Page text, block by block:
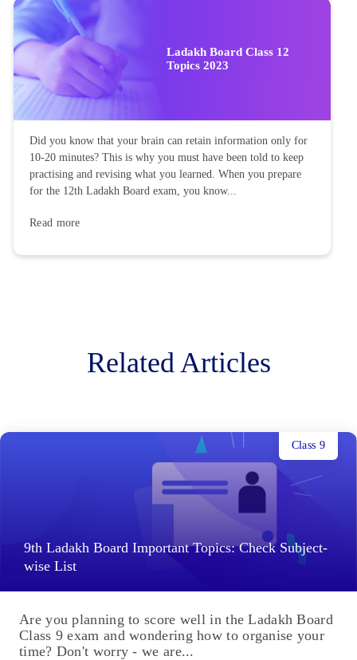
Ladakh Board Class 12
Topics 2023
Did you know that your brain can retain information only for
10-20 minutes? This is why you must have been told to keep
practising and revising what you learned. When you prepare
for the 12th Ladakh Board exam, you know...
Read more
Related Articles
9th Ladakh Board Important Topics: Check Subject-
wise List
Class 9
Are you planning to score well in the Ladakh Board
Class 9 exam and wondering how to organise your
time? Don't worry - we are...